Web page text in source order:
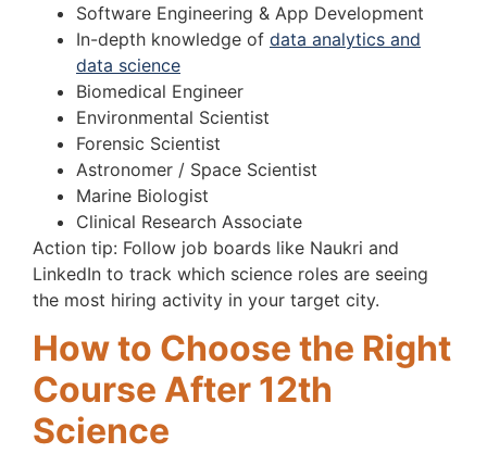
Software Engineering & App Development
In-depth knowledge of data analytics and
data science
Biomedical Engineer
Environmental Scientist
Forensic Scientist
Astronomer / Space Scientist
Marine Biologist
Clinical Research Associate
Action tip: Follow job boards like Naukri and
LinkedIn to track which science roles are seeing
the most hiring activity in your target city.
How to Choose the Right
Course After 12th
Science